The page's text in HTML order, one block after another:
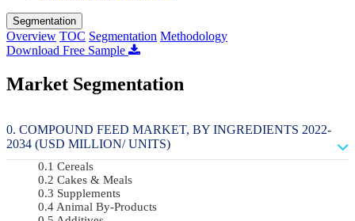
Segmentation
Overview TOC Segmentation Methodology
Download Free Sample
Market Segmentation
COMPOUND FEED MARKET, BY INGREDIENTS 2022-
2034 (USD MILLION/ UNITS)
Cereals
Cakes & Meals
Supplements
Animal By-Products